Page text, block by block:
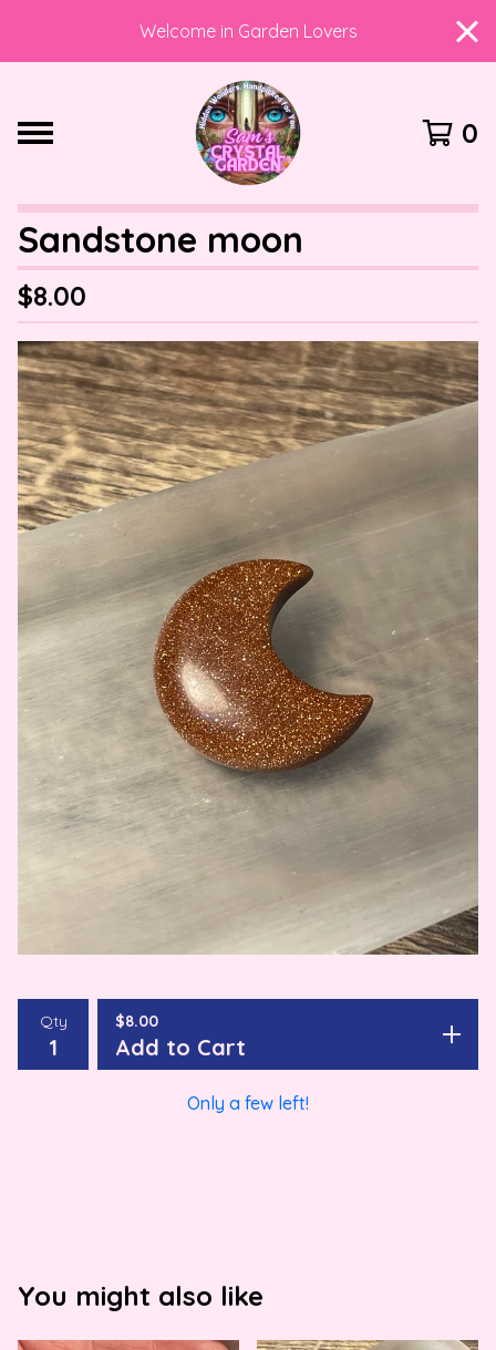
Welcome in Garden Lovers
0
Sandstone moon
$8.00
Qty $8.00
Add to Cart
Only a few left!
You might also like